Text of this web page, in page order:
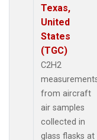
Texas,
United
States
(TGC)
C2H2
from aircraft
air samples
collected in
glass flasks at